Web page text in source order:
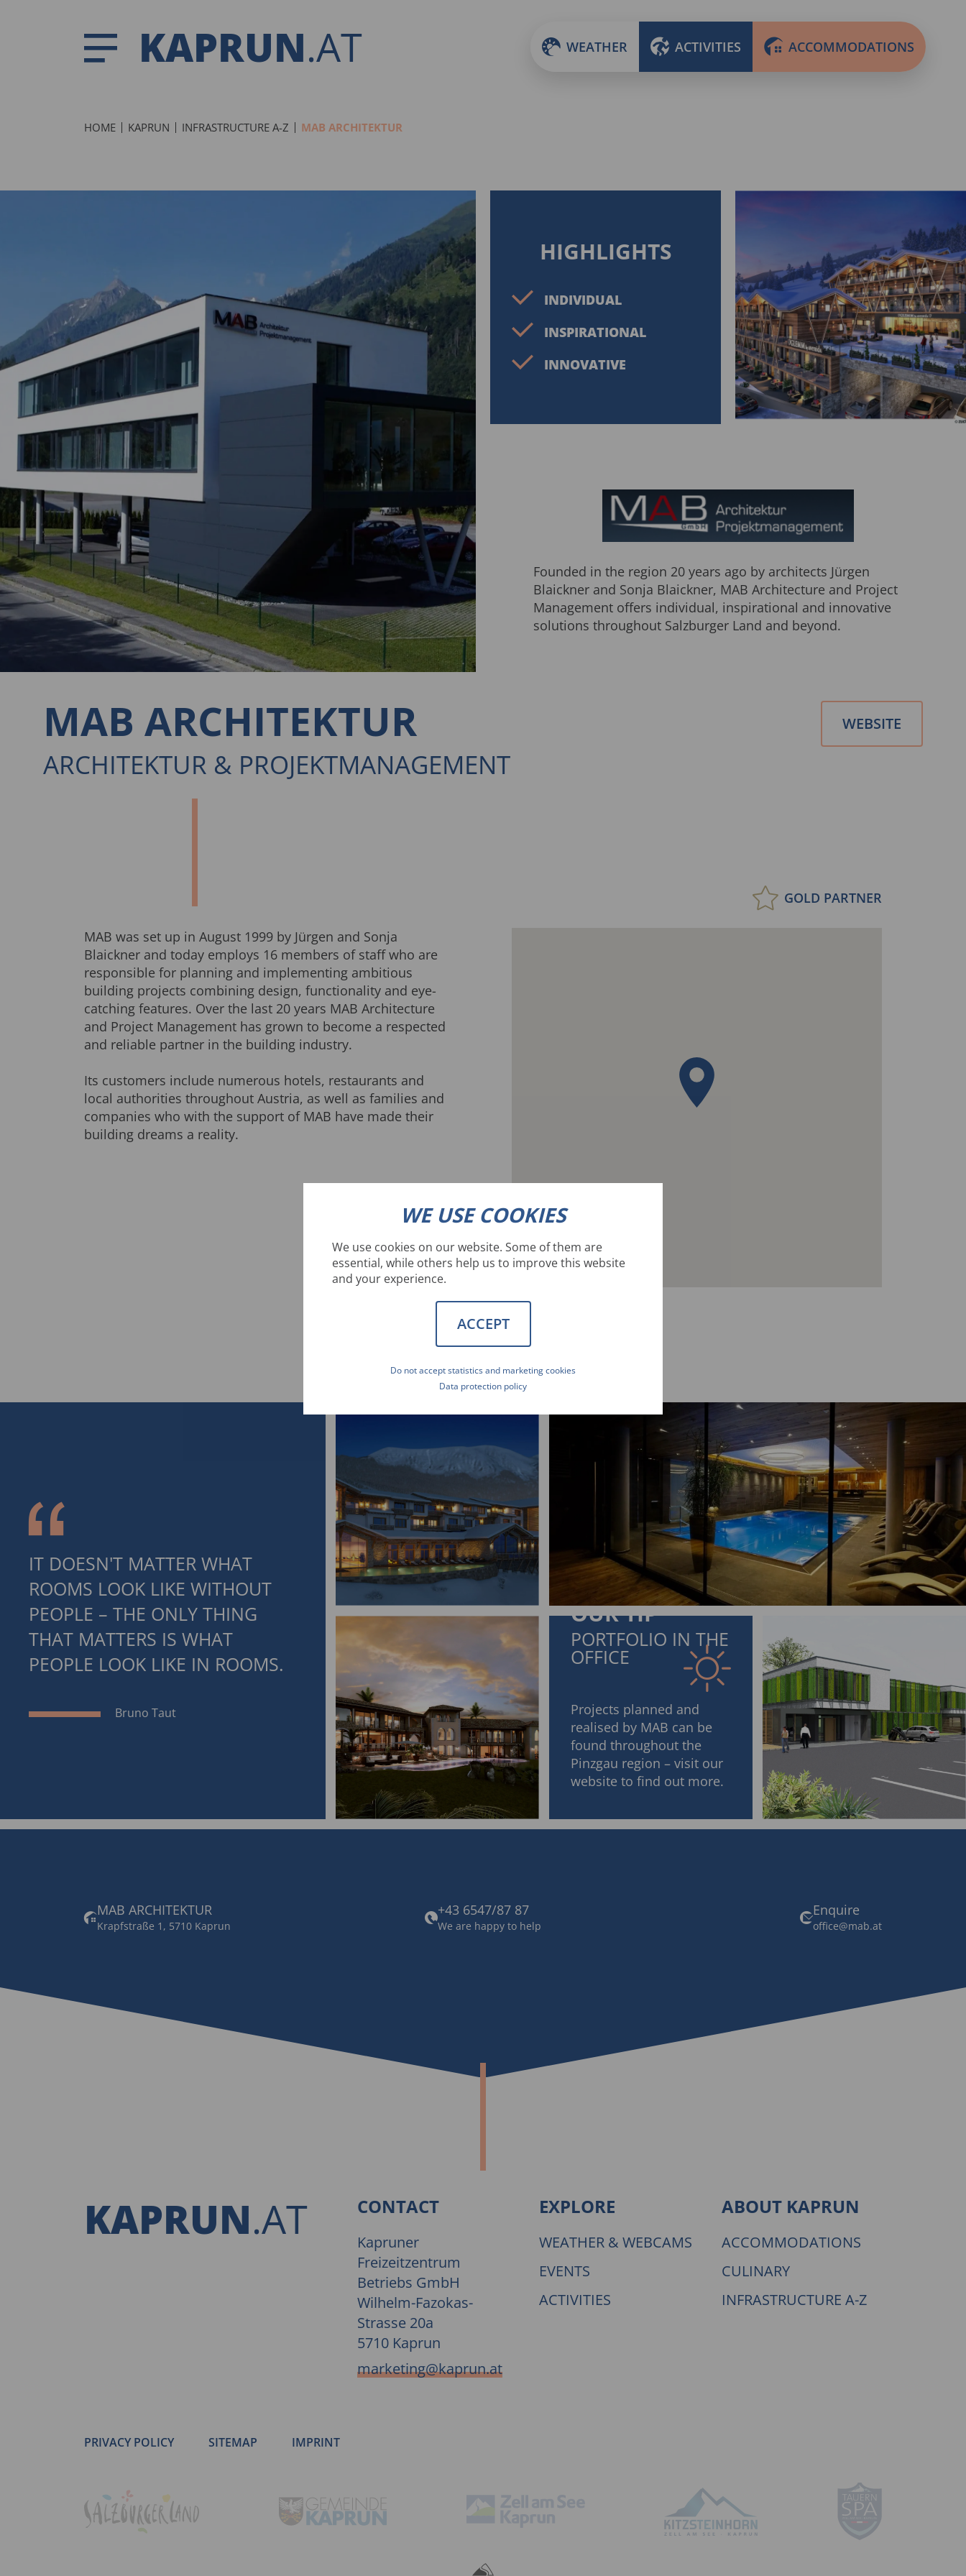
KAPRUN.AT WEATHER ACTIVITIES ACCOMMODATIONS
HOME KAPRUN INFRASTRUCTURE A-Z MAB ARCHITEKTUR
HIGHLIGHTS
INDIVIDUAL
INSPIRATIONAL
INNOVATIVE
Founded in the region 20 years ago by architects Jürgen
Blaickner and Sonja Blaickner, MAB Architecture and Project
Management offers individual, inspirational and innovative
solutions throughout Salzburger Land and beyond.
MAB ARCHITEKTUR
ARCHITEKTUR & PROJEKTMANAGEMENT
WEBSITE
MAB was set up in August 1999 by Jürgen and Sonja
Blaickner and today employs 16 members of staff who are
responsible for planning and implementing ambitious
building projects combining design, functionality and eye-
catching features. Over the last 20 years MAB Architecture
and Project Management has grown to become a respected
and reliable partner in the building industry.
Its customers include numerous hotels, restaurants and
local authorities throughout Austria, as well as families and
companies who with the support of MAB have made their
building dreams a reality.
GOLD PARTNER
IT DOESN'T MATTER WHAT
ROOMS LOOK LIKE WITHOUT
PEOPLE – THE ONLY THING
THAT MATTERS IS WHAT
PEOPLE LOOK LIKE IN ROOMS.
Bruno Taut
OUR TIP
PORTFOLIO IN THE
OFFICE
Projects planned and
realised by MAB can be
found throughout the
Pinzgau region – visit our
website to find out more.
MAB ARCHITEKTUR
Krapfstraße 1, 5710 Kaprun
+43 6547/87 87
We are happy to help
Enquire
office@mab.at
KAPRUN.AT CONTACT
Kapruner
Freizeitzentrum
Betriebs GmbH
Wilhelm-Fazokas-
Strasse 20a
5710 Kaprun
marketing@kaprun.at
EXPLORE
WEATHER & WEBCAMS
EVENTS
ACTIVITIES
ABOUT KAPRUN
ACCOMMODATIONS
CULINARY
INFRASTRUCTURE A-Z
PRIVACY POLICY SITEMAP IMPRINT
WE USE COOKIES
We use cookies on our website. Some of them are
essential, while others help us to improve this website
and your experience.
ACCEPT
Do not accept statistics and marketing cookies
Data protection policy